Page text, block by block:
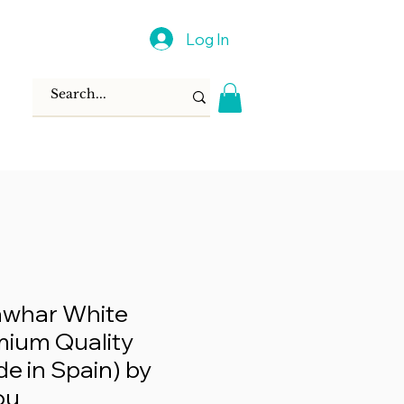
Log In
White
Quality
in Spain) by